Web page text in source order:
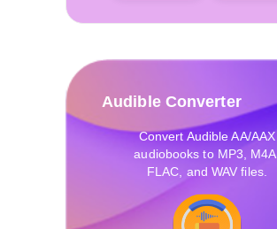
Audible Converter
Convert Audible AA/AAX
audiobooks to MP3, M4A,
FLAC, and WAV files.